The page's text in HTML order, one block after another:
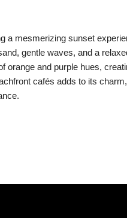
a mesmerizing sunset
gentle waves, and a
orange and purple hues,
cafés adds to its